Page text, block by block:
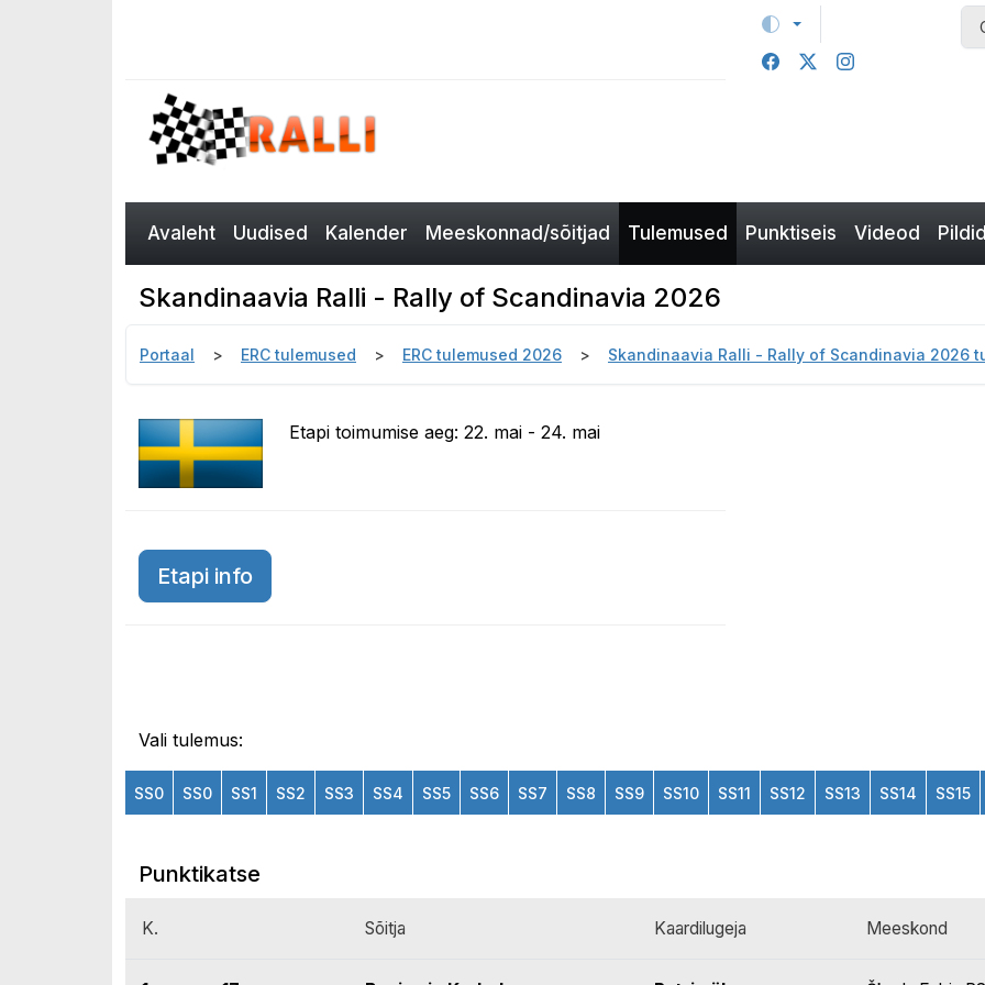
Avaleht Uudised Kalender Meeskonnad/sõitjad Tulemused Punktiseis Videod
Skandinaavia Ralli - Rally of Scandinavia 2026
Portaal ERC tulemused ERC tulemused 2026 Skandinaavia Ralli - Rally of Scandinavia 2026
Etapi toimumise aeg: 22. mai - 24. mai
Etapi info
Vali tulemus:
SS0 SS0 SS1 SS2 SS3 SS4 SS5 SS6 SS7 SS8 SS9 SS10 SS11 SS12 SS13 SS14 SS15
Punktikatse
K. Sõitja Kaardilugeja Meeskond